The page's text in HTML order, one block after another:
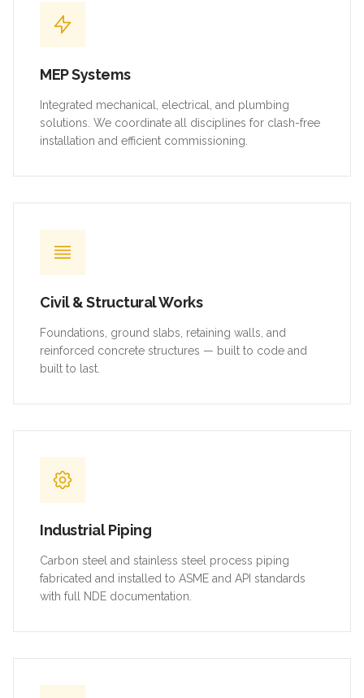
MEP Systems
Integrated mechanical, electrical, and plumbing
solutions. We coordinate all disciplines for clash-free
installation and efficient commissioning.
Civil & Structural Works
Foundations, ground slabs, retaining walls, and
reinforced concrete structures — built to code and
built to last.
Industrial Piping
Carbon steel and stainless steel process piping
fabricated and installed to ASME and API standards
with full NDE documentation.